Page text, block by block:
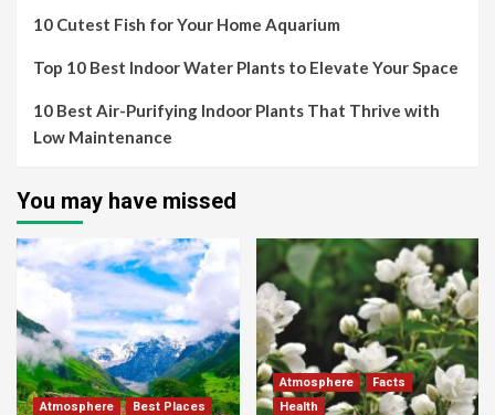
10 Cutest Fish for Your Home Aquarium
Top 10 Best Indoor Water Plants to Elevate Your Space
10 Best Air-Purifying Indoor Plants That Thrive with
Low Maintenance
You may have missed
Atmosphere
Best Places
Atmosphere
Facts
Health